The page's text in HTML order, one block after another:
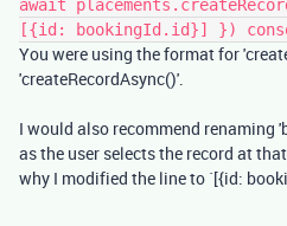
await
[{id: bookingId.id}] })
You were using the format for
'createRecordAsync()'.
I would also recommend renaming
as the user selects the record at
why I modified the line to `[{id: